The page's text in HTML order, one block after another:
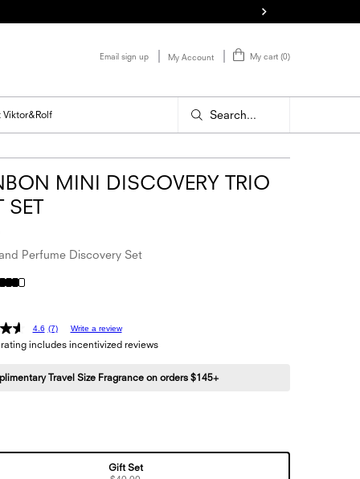
Email sign up My Account My cart 0
0 product in cart
Viktor&Rolf
Search...
MINI DISCOVERY TRIO
SET
Perfume Discovery Set
4.6 (7) Write a review
includes incentivized reviews
Travel Size Fragrance on orders $145+
Gift Set